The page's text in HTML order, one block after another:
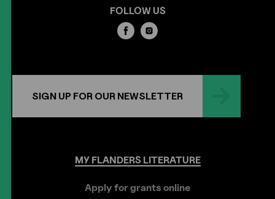
FOLLOW US
SIGN UP FOR OUR NEWSLETTER
MYFLANDERSLITERATURE
Apply for grants online